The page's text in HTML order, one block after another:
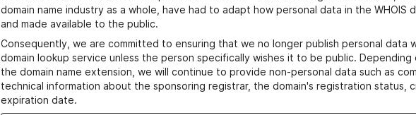
domain name industry as a whole, have had to adapt how personal data in the WHOIS
and made available to the public.
Consequently, we are committed to ensuring that we no longer publish personal data
domain lookup service unless the person specifically wishes it to be public.
the domain name extension, we will continue to provide non-personal data such as
technical information about the sponsoring registrar, the domain's registration status,
expiration date.